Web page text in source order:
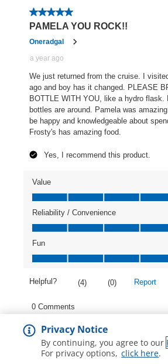
Privacy Notice
By continuing, you agree to our
For privacy options, click here.